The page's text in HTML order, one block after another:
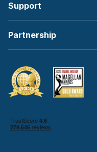
Support
Partnership